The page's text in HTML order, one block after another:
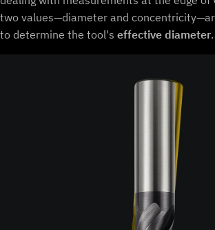
two values—diameter and
to determine the tool's effective diameter.